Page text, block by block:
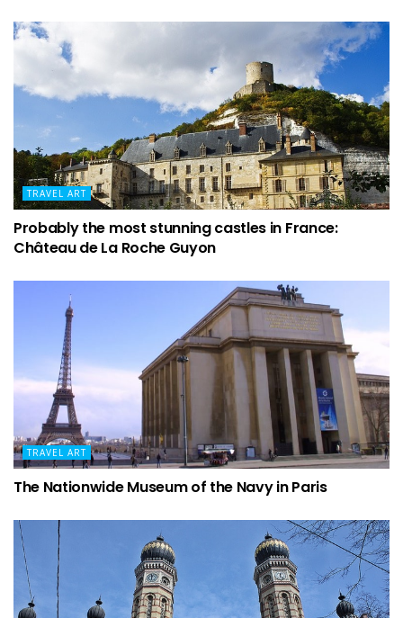
TRAVEL ART
Probably the most stunning castles in France:
Château de La Roche Guyon
TRAVEL ART
The Nationwide Museum of the Navy in Paris